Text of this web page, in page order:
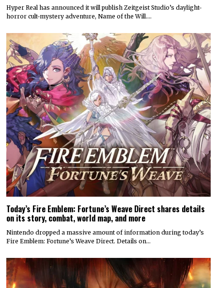
Hyper Real has announced it will publish Zeitgeist Studio’s daylight-
horror cult-mystery adventure, Name of the Will.…
Today’s Fire Emblem: Fortune’s Weave Direct shares details
on its story, combat, world map, and more
Nintendo dropped a massive amount of information during today’s
Fire Emblem: Fortune’s Weave Direct. Details on…